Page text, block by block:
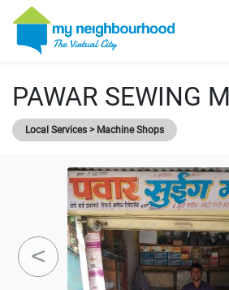
PAWAR SEWING
Local Services > Machine Shops